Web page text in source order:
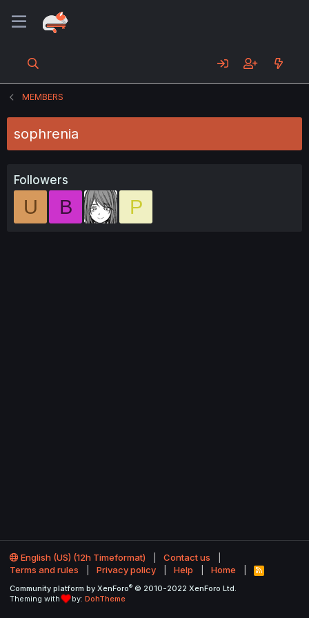
MEMBERS
sophrenia
Followers
U B P
English (US) (12h Timeformat)
Contact us
Terms and rules
Privacy policy Help Home
R
S
Community platform by XenForo® © 2010-2022 XenForo Ltd.
Theming with
by: DohTheme